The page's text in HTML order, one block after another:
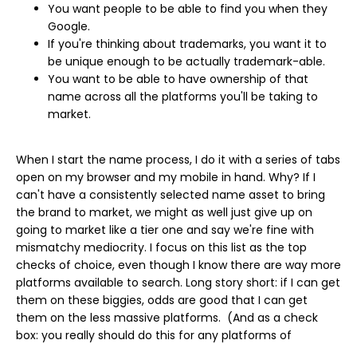
You want people to be able to find you when they
Google.
If you're thinking about trademarks, you want it to
be unique enough to be actually trademark-able.
You want to be able to have ownership of that
name across all the platforms you'll be taking to
market.
When I start the name process, I do it with a series of tabs
open on my browser and my mobile in hand. Why? If I
can't have a consistently selected name asset to bring
the brand to market, we might as well just give up on
going to market like a tier one and say we're fine with
mismatchy mediocrity. I focus on this list as the top
checks of choice, even though I know there are way more
platforms available to search. Long story short: if I can get
them on these biggies, odds are good that I can get
them on the less massive platforms. (And as a check
box: you really should do this for any platforms of